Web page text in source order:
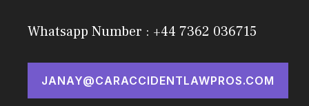
Whatsapp Number : +44 7362 036715
JANAY@CARACCIDENTLAWPROS.COM